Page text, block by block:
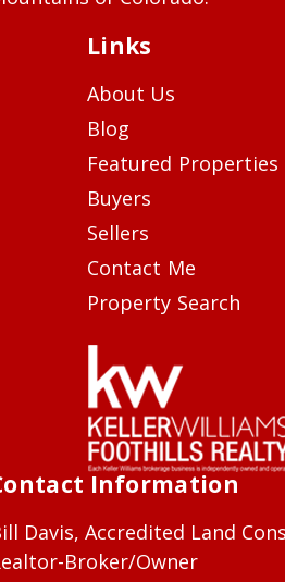
Links
About Us
Blog
Featured Properties
Buyers
Sellers
Contact Me
Property Search
Information
Davis, Accredited Land
Broker/Owner